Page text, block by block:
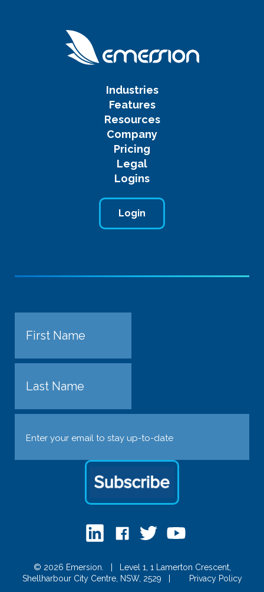
Industries
Features
Resources
Company
Pricing
Legal
Logins
Login
First
Last
(Required)
© 2026 Emersion.
Level 1, 1 Lamerton Crescent,
Shellharbour City Centre, NSW, 2529
Privacy Policy